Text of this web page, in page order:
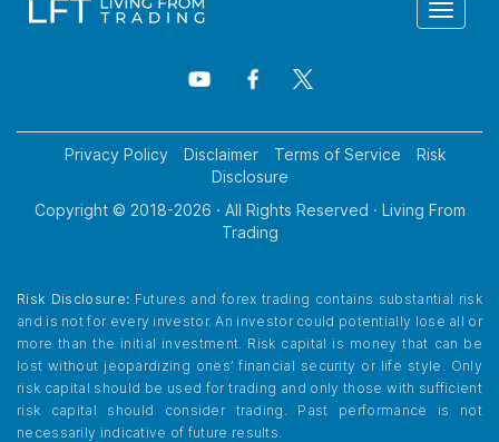
Toggle
Privacy Policy Disclaimer Terms of Service
Risk
Disclosure
Copyright © 2018-2026 · All Rights Reserved · Living From
Trading
Risk Disclosure: Futures and forex trading contains substantial risk
and is not for every investor. An investor could potentially lose all or
more than the initial investment. Risk capital is money that can be
lost without jeopardizing ones’ financial security or life style. Only
risk capital should be used for trading and only those with sufficient
risk capital should consider trading. Past performance is not
necessarily indicative of future results.